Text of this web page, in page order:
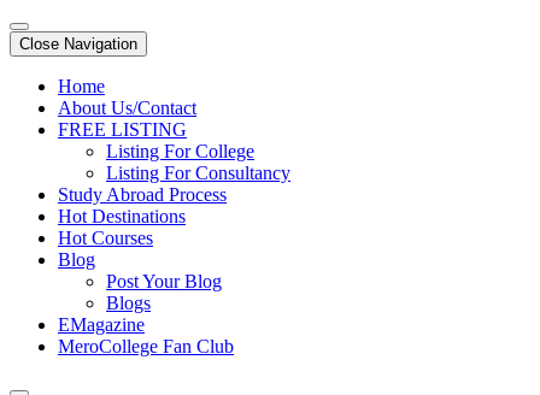
Close Navigation
Home
About Us/Contact
FREE LISTING
Listing For College
Listing For Consultancy
Study Abroad Process
Hot Destinations
Hot Courses
Blog
Post Your Blog
Blogs
EMagazine
MeroCollege Fan Club